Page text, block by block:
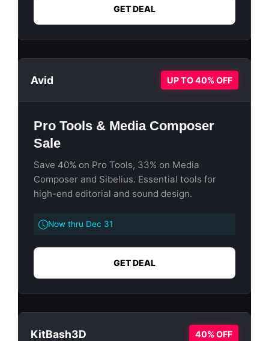
GET DEAL
Avid UP TO 40% OFF
Pro Tools & Media Composer
Sale
Save 40% on Pro Tools, 33% on Media
Composer and Sibelius. Essential tools for
high-end editorial and sound design.
Now thru Dec 31
GET DEAL
KitBash3D 40% OFF